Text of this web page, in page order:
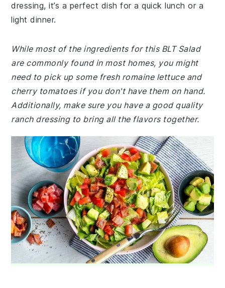
dressing, it’s a perfect dish for a quick lunch or a
light dinner.
While most of the ingredients for this BLT Salad
are commonly found in most homes, you might
need to pick up some fresh romaine lettuce and
cherry tomatoes if you don't have them on hand.
Additionally, make sure you have a good quality
ranch dressing to bring all the flavors together.